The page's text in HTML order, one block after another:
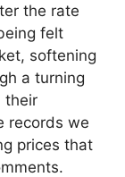
the rate
felt
softening
a turning
their
records we
prices that